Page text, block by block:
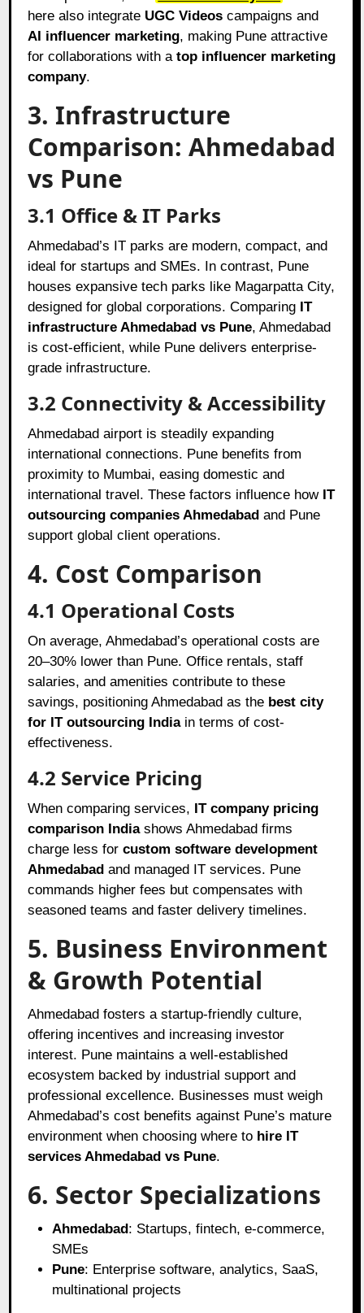
here also integrate UGC Videos campaigns and
AI influencer marketing, making Pune attractive
for collaborations with atop influencer marketing
company.
3. Infrastructure
Comparison: Ahmedabad
vs Pune
3.1 Office & IT Parks
Ahmedabad’s IT parks are modern, compact, and
ideal for startups and SMEs. In contrast, Pune
houses expansive tech parks like Magarpatta City,
designed for global corporations. Comparing IT
infrastructure Ahmedabad vs Pune, Ahmedabad
is cost-efficient, while Pune delivers enterprise-
grade infrastructure.
3.2 Connectivity & Accessibility
Ahmedabad airport is steadily expanding
international connections. Pune benefits from
proximity to Mumbai, easing domestic and
international travel. These factors influence how IT
outsourcing companies Ahmedabad and Pune
support global client operations.
4. Cost Comparison
4.1 Operational Costs
On average, Ahmedabad’s operational costs are
20–30% lower than Pune. Office rentals, staff
salaries, and amenities contribute to these
savings, positioning Ahmedabad as the best city
for IT outsourcing Indiain terms of cost-
effectiveness.
4.2 Service Pricing
When comparing services, IT company pricing
comparison Indiashows Ahmedabad firms
charge less forcustom software development
Ahmedabad and managed IT services. Pune
commands higher fees but compensates with
seasoned teams and faster delivery timelines.
5. Business Environment
& Growth Potential
Ahmedabad fosters a startup-friendly culture,
offering incentives and increasing investor
interest. Pune maintains a well-established
ecosystem backed by industrial support and
professional excellence. Businesses must weigh
Ahmedabad’s cost benefits against Pune’s mature
environment when choosing where to hire IT
services Ahmedabad vs Pune.
6. Sector Specializations
Ahmedabad: Startups, fintech, e-commerce,
SMEs
Pune: Enterprise software, analytics, SaaS,
multinational projects